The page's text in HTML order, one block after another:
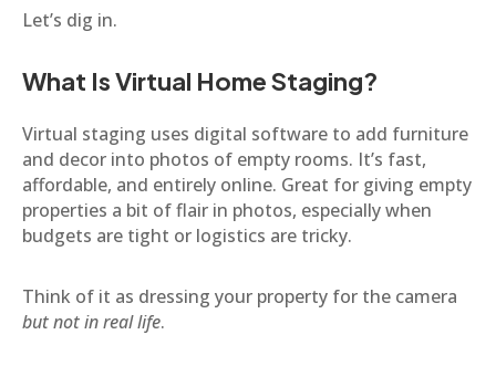
Let’s dig in.
What Is Virtual Home Staging?
Virtual staging uses digital software to add furniture
and decor into photos of empty rooms. It’s fast,
affordable, and entirely online. Great for giving empty
properties a bit of flair in photos, especially when
budgets are tight or logistics are tricky.
Think of it as dressing your property for the camera
but not in real life.